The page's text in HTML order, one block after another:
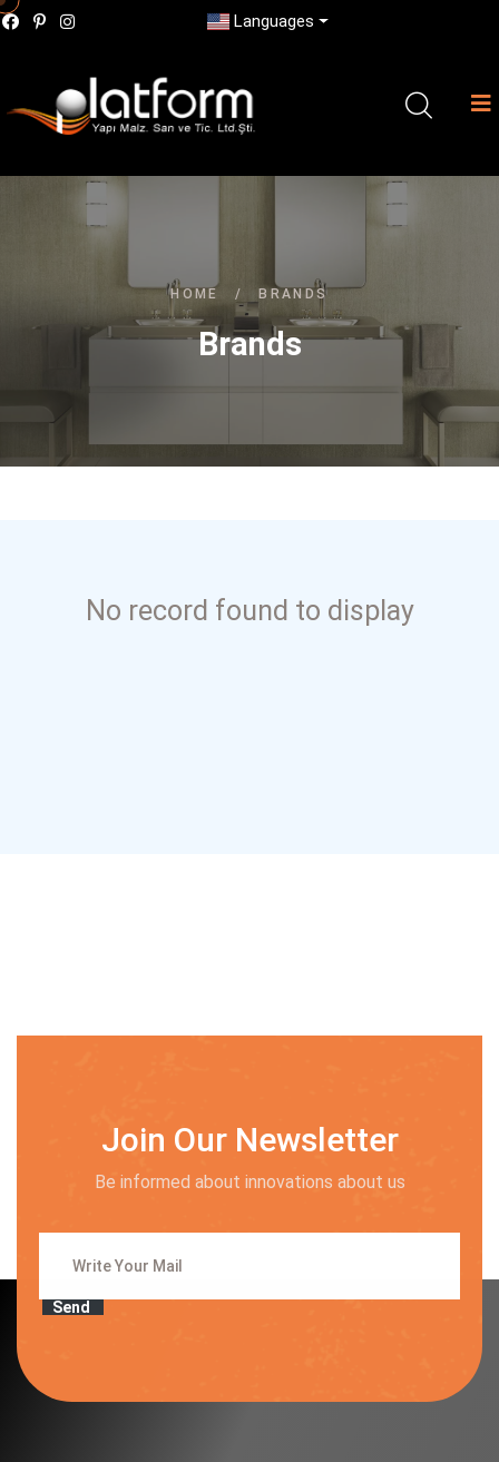
Languages
HOME / BRANDS
Brands
No record found to display
Join Our Newsletter
Be informed about innovations about us
Send